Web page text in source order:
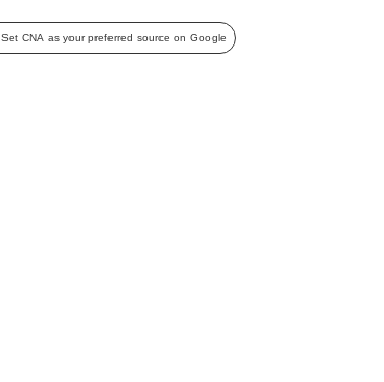
Set CNA as your preferred source on Google